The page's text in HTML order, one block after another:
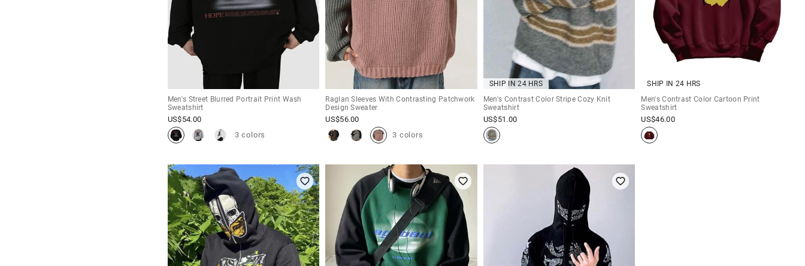
Men's Street Blurred Portrait Print Wash
Sweatshirt
US$54.00
3 colors
Raglan Sleeves With Contrasting Patchwork
Design Sweater
US$56.00
3 colors
SHIP IN 24 HRS
Men's Contrast Color Stripe Cozy Knit
Sweatshirt
US$51.00
SHIP IN 24 HRS
Men's Contrast Color Cartoon Print
Sweatshirt
US$46.00